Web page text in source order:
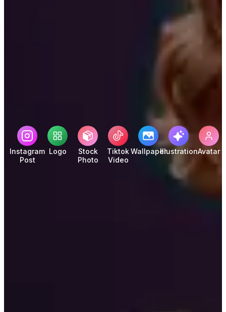
Instagram
Post
Logo
Stock
Photo
Tiktok
Video
WallpaperIllustrationAvatar